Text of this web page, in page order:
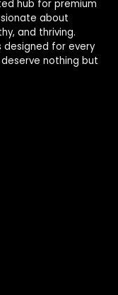
hub for premium
about
and thriving.
designed for every
nothing but